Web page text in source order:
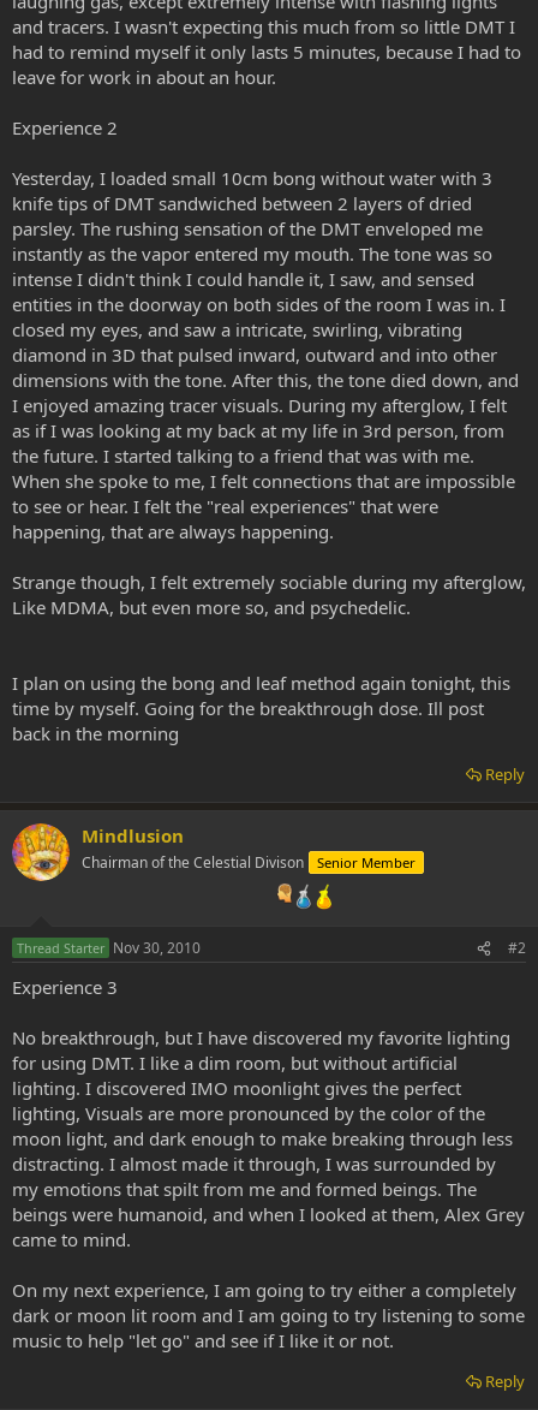
and tracers. I wasn't expecting this much from so little DMT I
had to remind myself it only lasts 5 minutes, because I had to
leave for work in about an hour.
Experience 2
Yesterday, I loaded small 10cm bong without water with 3
knife tips of DMT sandwiched between 2 layers of dried
parsley. The rushing sensation of the DMT enveloped me
instantly as the vapor entered my mouth. The tone was so
intense I didn't think I could handle it, I saw, and sensed
entities in the doorway on both sides of the room I was in. I
closed my eyes, and saw a intricate, swirling, vibrating
diamond in 3D that pulsed inward, outward and into other
dimensions with the tone. After this, the tone died down, and
I enjoyed amazing tracer visuals. During my afterglow, I felt
as if I was looking at my back at my life in 3rd person, from
the future. I started talking to a friend that was with me.
When she spoke to me, I felt connections that are impossible
to see or hear. I felt the "real experiences" that were
happening, that are always happening.
Strange though, I felt extremely sociable during my afterglow,
Like MDMA, but even more so, and psychedelic.
I plan on using the bong and leaf method again tonight, this
time by myself. Going for the breakthrough dose. Ill post
back in the morning
Reply
Mindlusion
Chairman of the Celestial Divison Senior Member
Thread Starter Nov 30, 2010 #2
Experience 3
No breakthrough, but I have discovered my favorite lighting
for using DMT. I like a dim room, but without artificial
lighting. I discovered IMO moonlight gives the perfect
lighting, Visuals are more pronounced by the color of the
moon light, and dark enough to make breaking through less
distracting. I almost made it through, I was surrounded by
my emotions that spilt from me and formed beings. The
beings were humanoid, and when I looked at them, Alex Grey
came to mind.
On my next experience, I am going to try either a completely
dark or moon lit room and I am going to try listening to some
music to help "let go" and see if I like it or not.
Reply